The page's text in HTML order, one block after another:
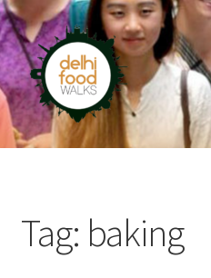
Skip
to
navigation
Skip
to
content
Home
Tag: baking